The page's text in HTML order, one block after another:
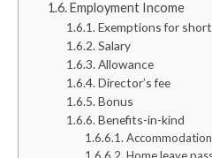
Employment Income
Exemptions for
Salary
Allowance
Director’s fee
Bonus
Benefits-in-kind